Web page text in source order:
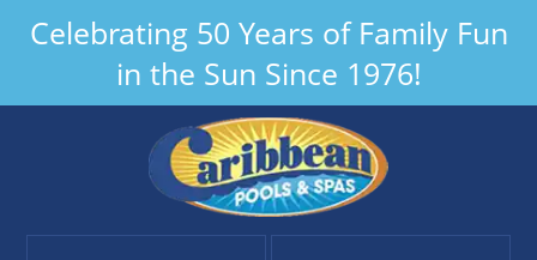
Celebrating 50 Years of Family Fun
in the Sun Since 1976!